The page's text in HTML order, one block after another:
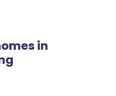
in